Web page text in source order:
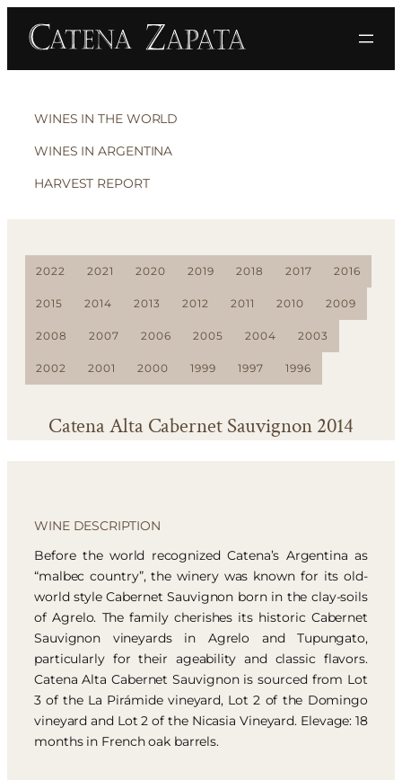
WINES IN THE WORLD
WINES IN ARGENTINA
HARVEST REPORT
2022 2021 2020 2019 2018 2017 2016
2015 2014 2013 2012 2011 2010 2009
2008 2007 2006 2005 2004 2003
2002 2001 2000 1999 1997 1996
Catena Alta Cabernet Sauvignon 2014
WINE DESCRIPTION
Before the world recognized Catena’s Argentina as
“malbec country”, the winery was known for its old-
world style Cabernet Sauvignon born in the clay-soils
of Agrelo. The family cherishes its historic Cabernet
Sauvignon vineyards in Agrelo and Tupungato,
particularly for their ageability and classic flavors.
Catena Alta Cabernet Sauvignon is sourced from Lot
3 of the La Pirámide vineyard, Lot 2 of the Domingo
vineyard and Lot 2 of the Nicasia Vineyard. Elevage: 18
months in French oak barrels.